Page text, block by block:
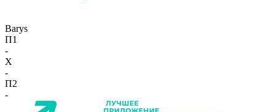
Barys
П1
-
X
-
П2
-